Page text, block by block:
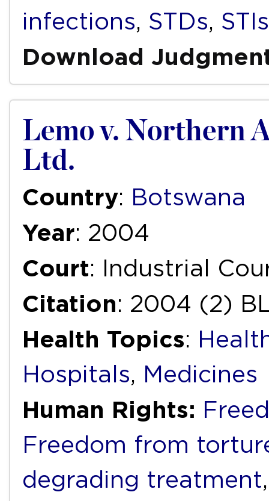
infections, STDs, STIs
Download
Lemo v. Northern
Ltd.
Country: Botswana
Year: 2004
Court: Industrial
Citation: 2004 (2)
Health Topics:
Hospitals, Medicines
Human Rights:
Freedom from
degrading treatment